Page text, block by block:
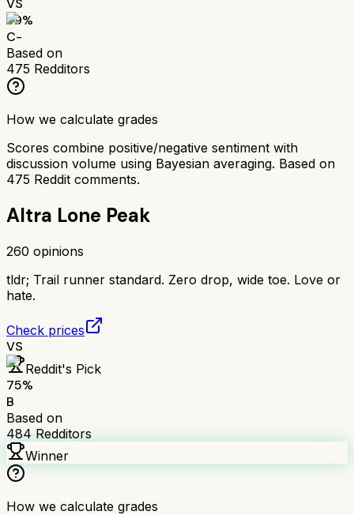
VS
59%
C-
Based on
475 Redditors
How we calculate grades
Scores combine positive/negative sentiment with
discussion volume using Bayesian averaging. Based on
475 Reddit comments.
Altra Lone Peak
260 opinions
tldr; Trail runner standard. Zero drop, wide toe. Love or
hate.
Check prices
VS
Reddit's Pick
75%
B
Based on
484 Redditors
Winner
How we calculate grades